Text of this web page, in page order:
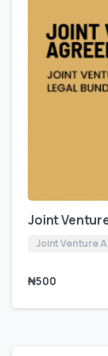
Joint
Joint Venture
₦500